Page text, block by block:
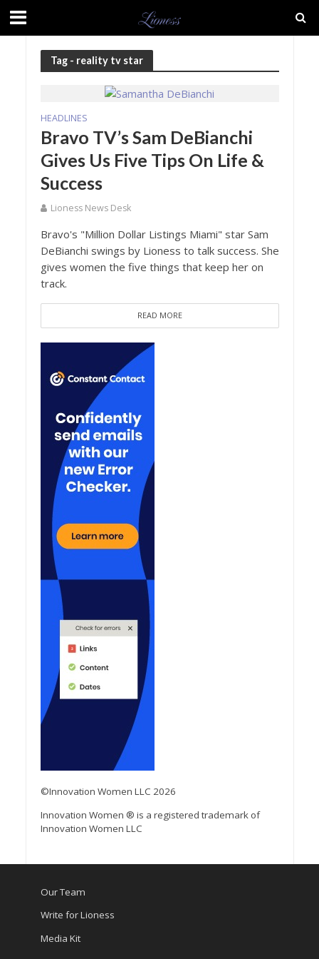
Tag - reality tv star
HEADLINES
Bravo TV’s Sam DeBianchi
Gives Us Five Tips On Life &
Success
Lioness News Desk
Bravo's "Million Dollar Listings Miami" star Sam
DeBianchi swings by Lioness to talk success. She
gives women the five things that keep her on
track.
READ MORE
©Innovation Women LLC 2026
Innovation Women ® is a registered trademark of
Innovation Women LLC
Our Team
Write for Lioness
Media Kit